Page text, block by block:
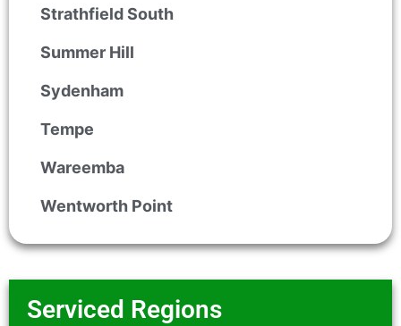
Strathfield South
Summer Hill
Sydenham
Tempe
Wareemba
Wentworth Point
Serviced Regions